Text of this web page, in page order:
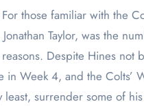
For those familiar with the
Taylor, was the
Despite Hines
in Week 4, and the
surrender some of